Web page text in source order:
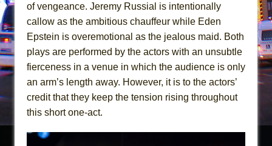
of vengeance. Jeremy Russial is intentionally
callow as the ambitious chauffeur while Eden
Epstein is overemotional as the jealous maid. Both
plays are performed by the actors with an unsubtle
fierceness in a venue in which the audience is only
an arm’s length away. However, it is to the actors’
credit that they keep the tension rising throughout
this short one-act.